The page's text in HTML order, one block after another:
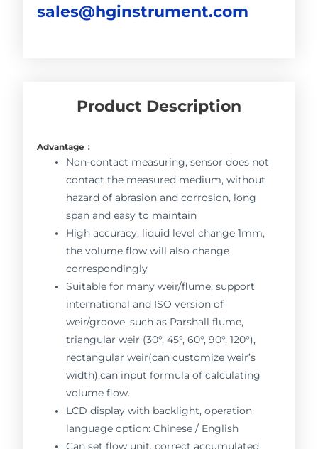
sales@hginstrument.com
Product Description
Advantage：
Non-contact measuring, sensor does not
contact the measured medium, without
hazard of abrasion and corrosion, long
span and easy to maintain
High accuracy, liquid level change 1mm,
the volume flow will also change
correspondingly
Suitable for many weir/flume, support
international and ISO version of
weir/groove, such as Parshall flume,
triangular weir (30°, 45°, 60°, 90°, 120°),
rectangular weir(can customize weir’s
width),can input formula of calculating
volume flow.
LCD display with backlight, operation
language option: Chinese / English
Can set flow unit, correct accumulated